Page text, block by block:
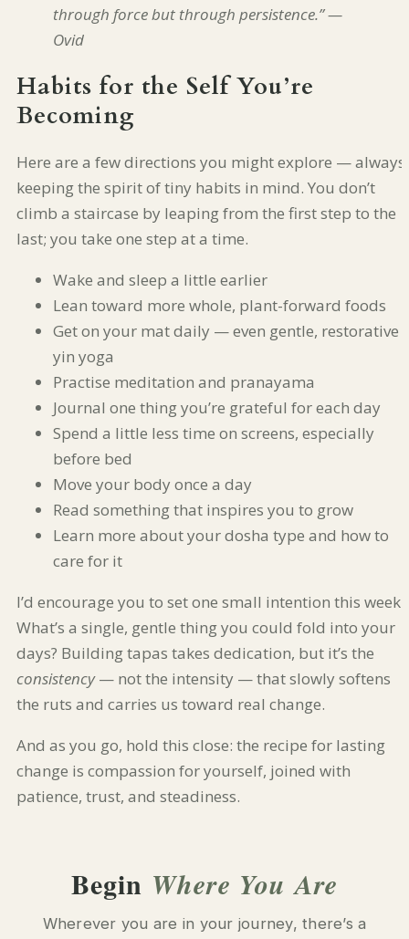
through force but through persistence.” —
Ovid
Habits for the Self You’re
Becoming
Here are a few directions you might explore — always
keeping the spirit of tiny habits in mind. You don’t
climb a staircase by leaping from the first step to the
last; you take one step at a time.
Wake and sleep a little earlier
Lean toward more whole, plant-forward foods
Get on your mat daily — even gentle, restorative
yin yoga
Practise meditation and pranayama
Journal one thing you’re grateful for each day
Spend a little less time on screens, especially
before bed
Move your body once a day
Read something that inspires you to grow
Learn more about your dosha type and how to
care for it
I’d encourage you to set one small intention this week.
What’s a single, gentle thing you could fold into your
days? Building tapas takes dedication, but it’s the
consistency— not the intensity — that slowly softens
the ruts and carries us toward real change.
And as you go, hold this close: the recipe for lasting
change is compassion for yourself, joined with
patience, trust, and steadiness.
Begin Where You Are
Wherever you are in your journey, there’s a